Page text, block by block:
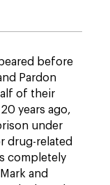
before
Pardon
of their
years ago,
under
drug-related
completely
and